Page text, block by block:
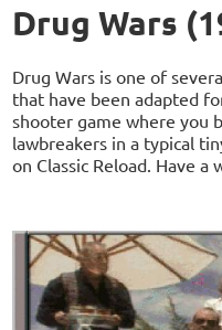
Drug Wars
Drug Wars is one of
that have been adapted
shooter game where you
lawbreakers in a typical
on Classic Reload. Have